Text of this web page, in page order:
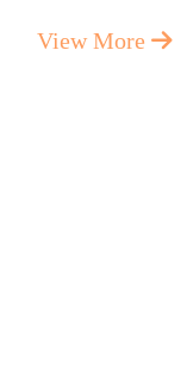
View More